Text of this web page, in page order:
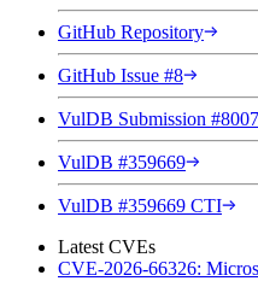
GitHub Repository
GitHub Issue #8
VulDB Submission
VulDB #359669
VulDB #359669 CTI
Latest CVEs
CVE-2026-66326: